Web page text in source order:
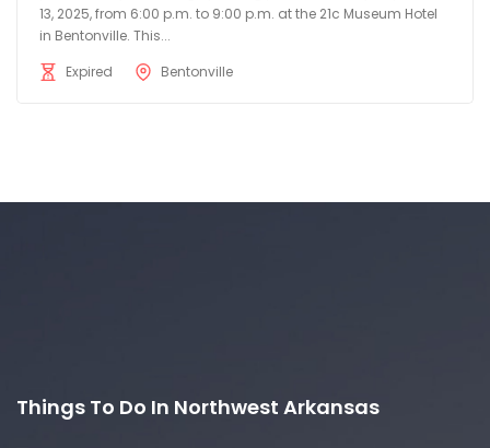
13, 2025, from 6:00 p.m. to 9:00 p.m. at the 21c Museum Hotel
in Bentonville. This...
Expired
Bentonville
Things To Do In Northwest Arkansas